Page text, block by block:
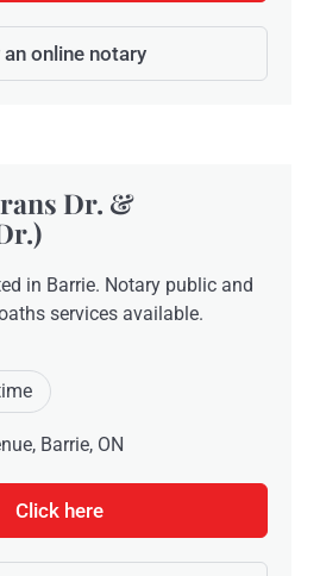
an online notary
Dr. &
in Barrie. Notary public and
services available.
Barrie, ON
Click here